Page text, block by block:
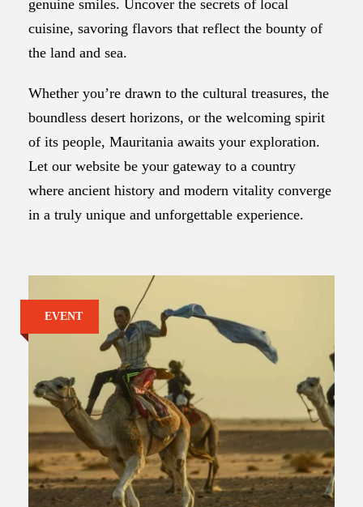
genuine smiles. Uncover the secrets of local
cuisine, savoring flavors that reflect the bounty of
the land and sea.
Whether you’re drawn to the cultural treasures, the
boundless desert horizons, or the welcoming spirit
of its people, Mauritania awaits your exploration.
Let our website be your gateway to a country
where ancient history and modern vitality converge
in a truly unique and unforgettable experience.
EVENT